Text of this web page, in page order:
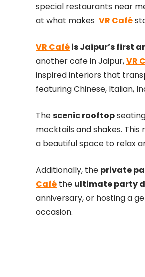
special restaurants near
at what makes VR Café
VR Caféis Jaipur’s first
another cafe in Jaipur,VR
inspired interiors that
featuring Chinese, Italian,
Thescenic rooftop
mocktails and shakes. This
a beautiful space to relax
Additionally, the private
Café the ultimate party
anniversary, or hosting a
occasion.